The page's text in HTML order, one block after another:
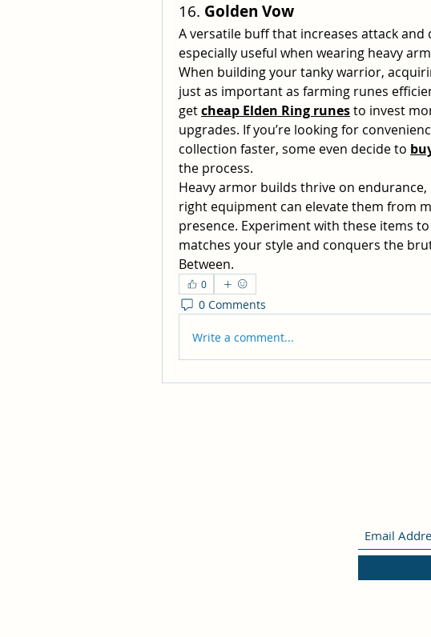
16. Golden Vow
A versatile buff that increases attack
especially useful when wearing heavy
When building your tanky warrior,
just as important as farming runes
get cheap Elden Ring runes to invest
upgrades. If you’re looking for
collection faster, some even decide to
the process.
Heavy armor builds thrive on
right equipment can elevate them from
presence. Experiment with these items
matches your style and conquers the
Between.
0
0 Comments
Write a comment...